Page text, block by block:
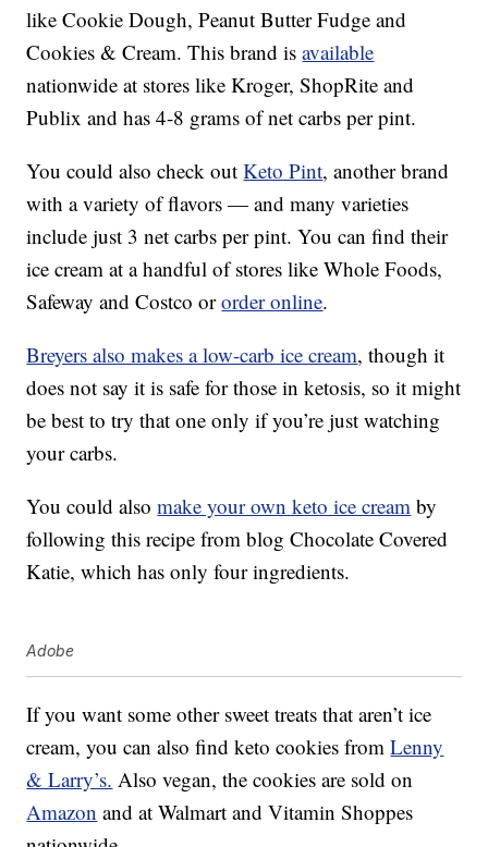
like Cookie Dough, Peanut Butter Fudge and
Cookies & Cream. This brand isavailable
nationwide at stores like Kroger, ShopRite and
Publix and has 4-8 grams of net carbs per pint.
You could also check outKeto Pint, another brand
with a variety of flavors — and many varieties
include just 3 net carbs per pint. You can find their
ice cream at a handful of stores like Whole Foods,
Safeway and Costco ororder online.
Breyers also makes a low-carb ice cream, though it
does not say it is safe for those in ketosis, so it might
be best to try that one only if you’re just watching
your carbs.
You could alsomake your own keto ice cream by
following this recipe from blog Chocolate Covered
Katie, which has only four ingredients.
Adobe
If you want some other sweet treats that aren’t ice
cream, you can also find keto cookies fromLenny
& Larry’s. Also vegan, the cookies are sold on
Amazon and at Walmart and Vitamin Shoppes